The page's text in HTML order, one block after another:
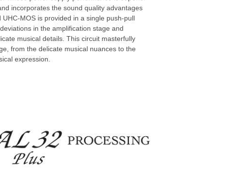
incorporates the sound quality advantages
UHC-MOS is provided in a single push-pull
in the amplification stage and
musical details. This circuit masterfully
from the delicate musical nuances to the
expression.